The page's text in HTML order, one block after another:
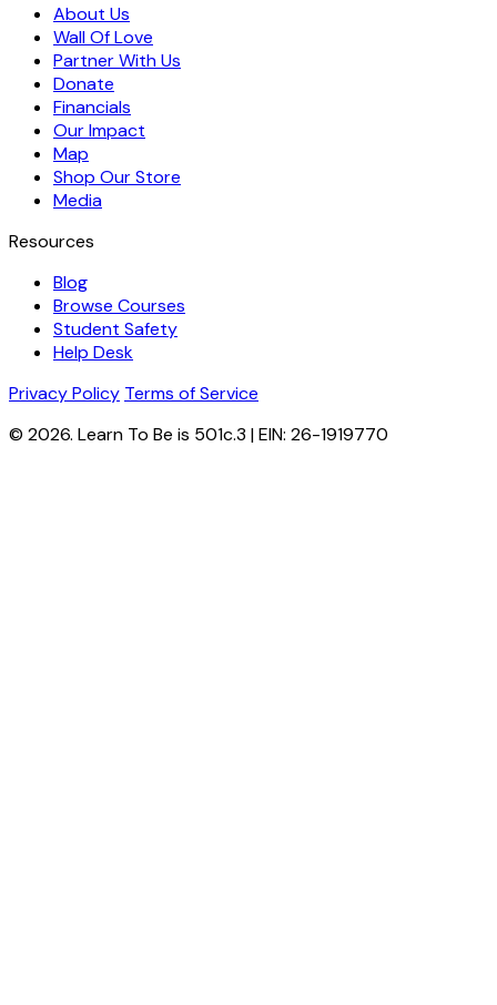
About Us
Wall Of Love
Partner With Us
Donate
Financials
Our Impact
Map
Shop Our Store
Media
Resources
Blog
Browse Courses
Student Safety
Help Desk
Privacy Policy Terms of Service
© 2026. Learn To Be is 501c.3 | EIN: 26-1919770